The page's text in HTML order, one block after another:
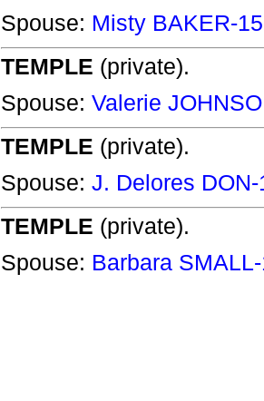
Spouse: Misty BAKER-
TEMPLE (private).
Spouse: Valerie
TEMPLE (private).
Spouse: J. Delores
TEMPLE (private).
Spouse: Barbara